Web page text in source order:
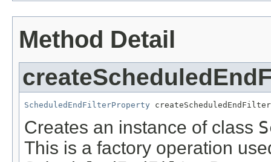
Method Detail
ScheduledEndFilterProperty
Creates an instance of class
This is a factory operation